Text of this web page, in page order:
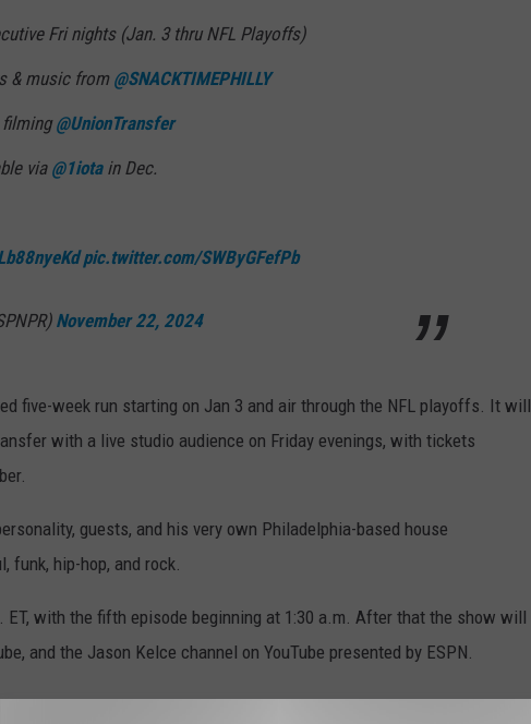
Fri nights (Jan. 3 thru NFL Playoffs)
& music from @SNACKTIMEPHILLY
filming@UnionTransfer
via@1iotain Dec.
pic.twitter.com/SWByGFefPb
November 22, 2024
five-week run starting on Jan 3 and air through the NFL playoffs. It will
with a live studio audience on Friday evenings, with tickets
guests, and his very own Philadelphia-based house
funk, hip-hop, and rock.
ET, with the fifth episode beginning at 1:30 a.m. After that the show will
and the Jason Kelce channel on YouTube presented by ESPN.